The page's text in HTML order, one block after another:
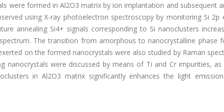
were formed in Al2O3 matrix by ion implantation and subsequent
using X-ray photoelectron spectroscopy by monitoring Si
annealing Si4+ signals corresponding to Si nanoclusters
The transition from amorphous to nanocrystalline phase
on the formed nanocrystals were also studied by Raman
nanocrystals were discussed by means of Ti and Cr impurities,
in Al2O3 matrix significantly enhances the light